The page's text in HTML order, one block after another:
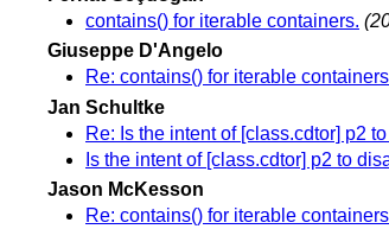
contains() for iterable containers.
Giuseppe D'Angelo
Re: contains() for iterable
Jan Schultke
Re: Is the intent of [class.cdtor] p2
Is the intent of [class.cdtor] p2 to
Jason McKesson
Re: contains() for iterable